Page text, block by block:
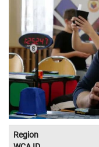
Region